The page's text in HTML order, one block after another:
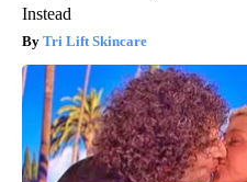
Instead
Tri Lift Skincare